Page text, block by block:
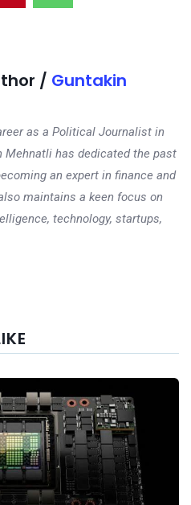
/ Guntakin
as a Political Journalist in
Mehnatli has dedicated the past
an expert in finance and
maintains a keen focus on
technology, startups,